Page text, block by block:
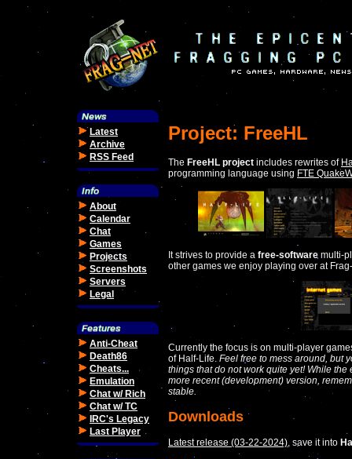
Latest
Archive
RSS Feed
About
Calendar
Chat
Games
Projects
Screenshots
Servers
Legal
Anti-Cheat
Death86
Cheats...
Emulation
Chat w/ Rich
Chat w/ TC
IRC's Legacy
Last Player
Project: FreeHL
The FreeHL project includes rewrites of
programming language using FTE
It strives to provide a free-software multi-
other games we enjoy playing over at
Currently the focus is on multi-player
of Half-Life. Feel free to mess around, but
things that do not work quite yet! While
more recent (development) version,
stable.
Downloads
Latest release (03-22-2024), save it into